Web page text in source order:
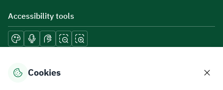
Accessibility tools
Download mobile applications
Cookies